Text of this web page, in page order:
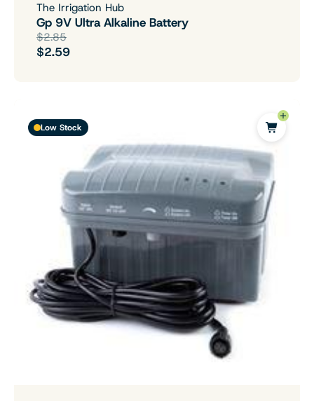
The Irrigation Hub
Gp 9V Ultra Alkaline Battery
$2.85
$2.59
Low Stock